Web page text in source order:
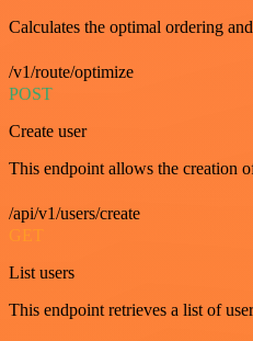
Calculates the optimal ordering
/v1/route/optimize
POST
Create user
This endpoint allows the creation
/api/v1/users/create
GET
List users
This endpoint retrieves a list of